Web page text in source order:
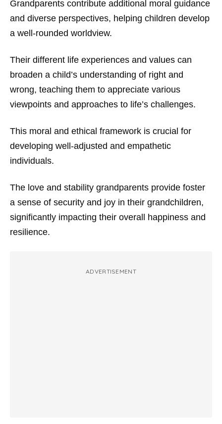
Grandparents contribute additional moral guidance
and diverse perspectives, helping children develop
a well-rounded worldview.
Their different life experiences and values can
broaden a child’s understanding of right and
wrong, teaching them to appreciate various
viewpoints and approaches to life’s challenges.
This moral and ethical framework is crucial for
developing well-adjusted and empathetic
individuals.
The love and stability grandparents provide foster
a sense of security and joy in their grandchildren,
significantly impacting their overall happiness and
resilience.
ADVERTISEMENT